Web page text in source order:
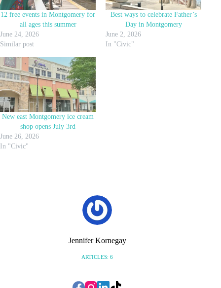
12 free events in Montgomery for
all ages this summer
June 24, 2026
Similar post
Best ways to celebrate Father’s
Day in Montgomery
June 2, 2026
In "Civic"
New east Montgomery ice cream
shop opens July 3rd
June 26, 2026
In "Civic"
Jennifer Kornegay
ARTICLES: 6